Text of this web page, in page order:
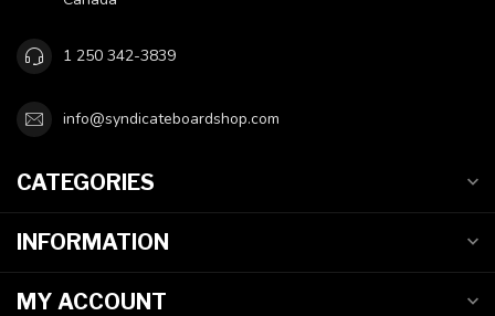
1 250 342-3839
info@syndicateboardshop.com
CATEGORIES
INFORMATION
MY ACCOUNT